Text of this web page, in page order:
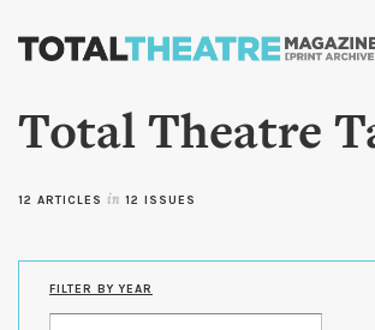
Skip to
content
Total Theatre
12 ARTICLES in 12 ISSUES
FILTER BY YEAR